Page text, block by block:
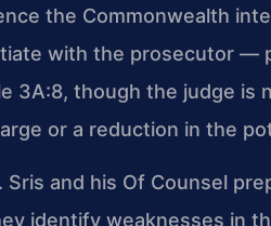
the Commonwealth
with the prosecutor —
3A:8, though the judge
or a reduction in the
and his Of Counsel
identify weaknesses in